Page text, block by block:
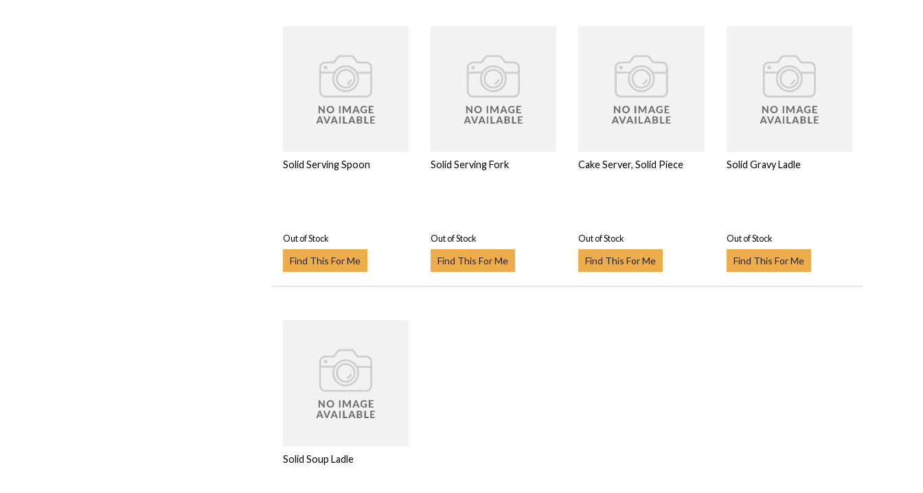
Solid Serving Spoon
Out of Stock
Find This For Me
Solid Serving Fork
Out of Stock
Find This For Me
Cake Server, Solid Piece
Out of Stock
Find This For Me
Solid Gravy Ladle
Out of Stock
Find This For Me
Solid Soup Ladle